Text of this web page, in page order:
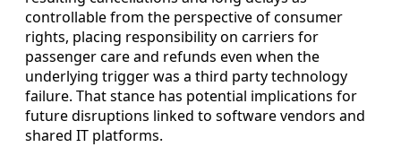
controllable from the perspective of consumer
rights, placing responsibility on carriers for
passenger care and refunds even when the
underlying trigger was a third party technology
failure. That stance has potential implications for
future disruptions linked to software vendors and
shared IT platforms.